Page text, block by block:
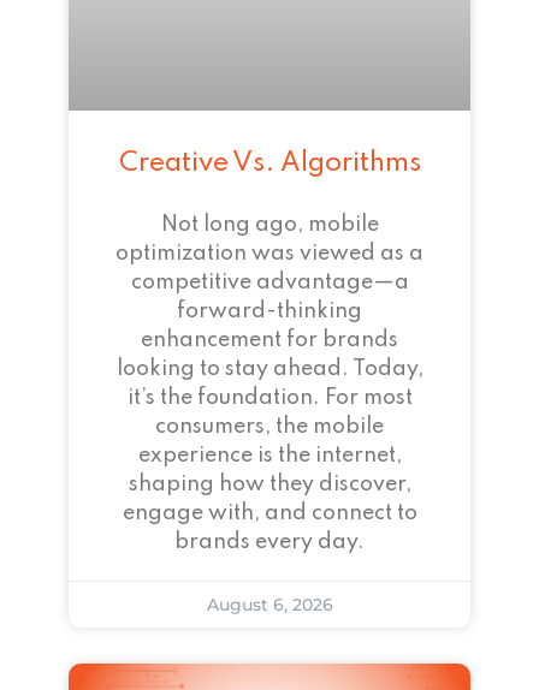
Creative Vs. Algorithms
Not long ago, mobile
optimization was viewed as a
competitive advantage—a
forward-thinking
enhancement for brands
looking to stay ahead. Today,
it’s the foundation. For most
consumers, the mobile
experience is the internet,
shaping how they discover,
engage with, and connect to
brands every day.
August 6, 2026